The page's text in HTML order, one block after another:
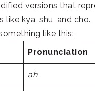
versions that
like kya, shu, and cho.
like this:
Pronunciation
ah